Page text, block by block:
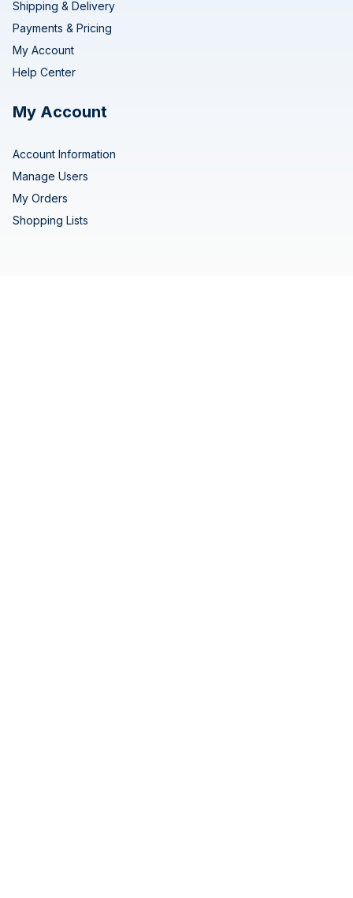
Shipping & Delivery
Payments & Pricing
My Account
Help Center
My Account
Account Information
Manage Users
My Orders
Shopping Lists